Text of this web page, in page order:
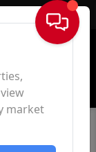
Sign In
market